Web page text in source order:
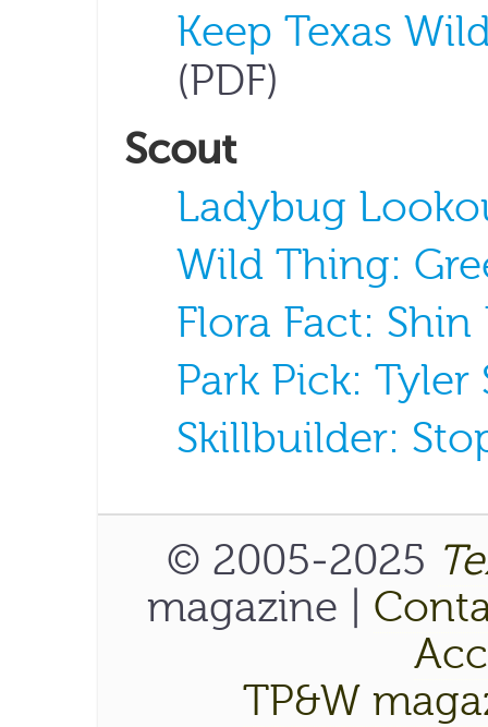
Keep Texas
(PDF)
Scout
Ladybug
Wild Thing:
Flora Fact: Shin
Park Pick: Tyler
Skillbuilder:
© 2005-2025
magazine |
TP&W